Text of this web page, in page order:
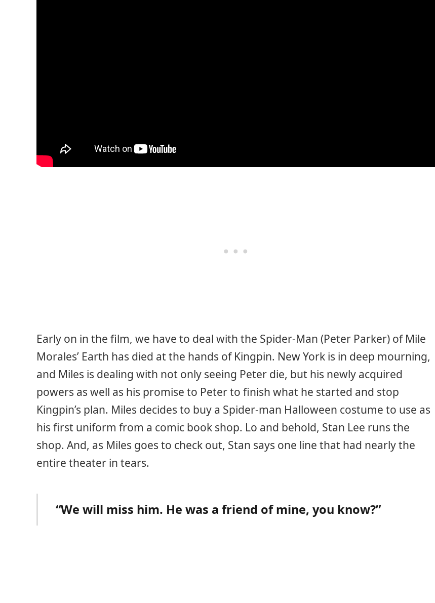
Early on in the film, we have to deal with the Spider-Man (Peter Parker) of Mile
Morales’ Earth has died at the hands of Kingpin. New York is in deep mourning,
and Miles is dealing with not only seeing Peter die, but his newly acquired
powers as well as his promise to Peter to finish what he started and stop
Kingpin’s plan. Miles decides to buy a Spider-man Halloween costume to use as
his first uniform from a comic book shop. Lo and behold, Stan Lee runs the
shop. And, as Miles goes to check out, Stan says one line that had nearly the
entire theater in tears.
“We will miss him. He was a friend of mine, you know?”